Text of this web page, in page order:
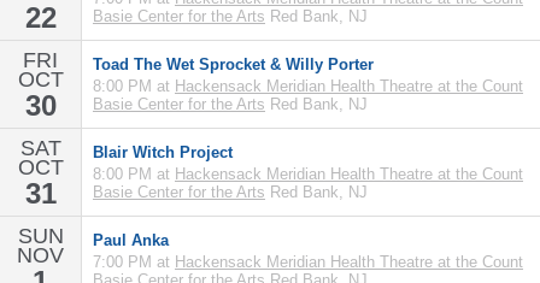
22
Basie Center for the Arts Red Bank, NJ
FRI
OCT
30
Toad The Wet Sprocket & Willy Porter
8:00 PM at Hackensack Meridian Health Theatre at the Count
Basie Center for the Arts Red Bank, NJ
SAT
OCT
31
Blair Witch Project
8:00 PM at Hackensack Meridian Health Theatre at the Count
Basie Center for the Arts Red Bank, NJ
SUN
NOV
Paul Anka
7:00 PM at Hackensack Meridian Health Theatre at the Count